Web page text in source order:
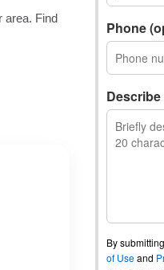
Phone
By
of Useand